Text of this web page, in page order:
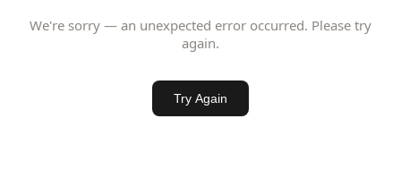
We're sorry — an unexpected error occurred. Please try
again.
Try Again